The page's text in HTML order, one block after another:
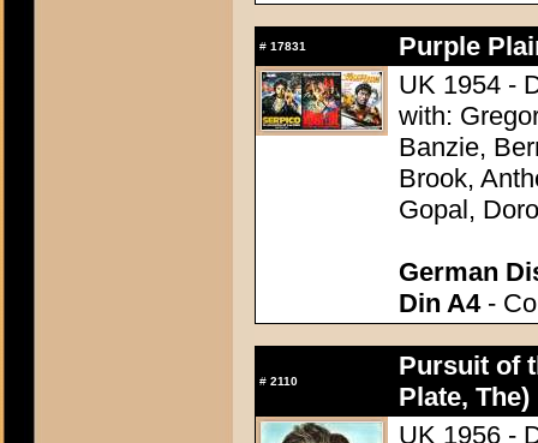
# 17831
Purple
UK 1954 -
with:
Banzie,
Brook,
Gopal,
German
Din A4-
# 2110
Pursuit of
Plate, The)
UK 1956 -